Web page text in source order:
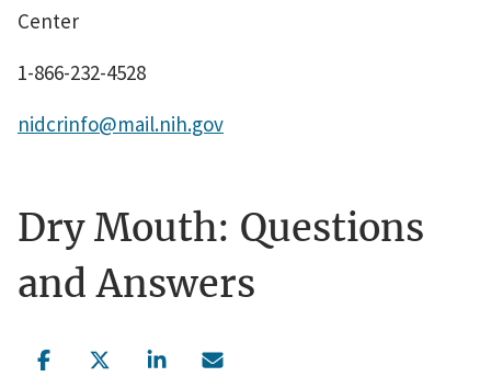
Center
1-866-232-4528
nidcrinfo@mail.nih.gov
Dry Mouth: Questions
and Answers